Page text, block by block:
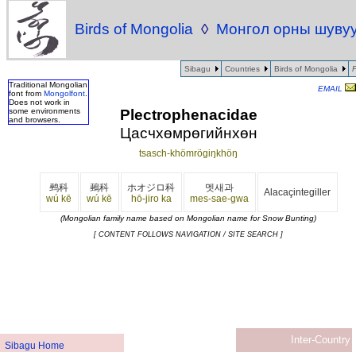
Sibagu Countries Birds of Mongolia
Birds of Mongolia ◊ Монгол орны
EMAIL
Sibagu Home
Traditional Mongolian
font from Mongolfont
Does not work in
some environments
and browsers.
Plectrophenacidae
Цасчхөмрөгийнхөн
tsasch-khömrögiŋkhöŋ
鹀科
wú kē
鵐科
wú kē
ホオジロ科
hō-jiro ka
멧새과
mes-sae-gwa
Alacaçintegiller
(Mongolian family name based on Mongolian name for Snow Bunting)
[ CONTENT FOLLOWS NAVIGATION / SITE SEARCH ]
Inter-Country